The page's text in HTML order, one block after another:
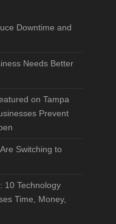
Downtime and
Needs Better
on Tampa
Prevent
Switching to
10 Technology
Time, Money,